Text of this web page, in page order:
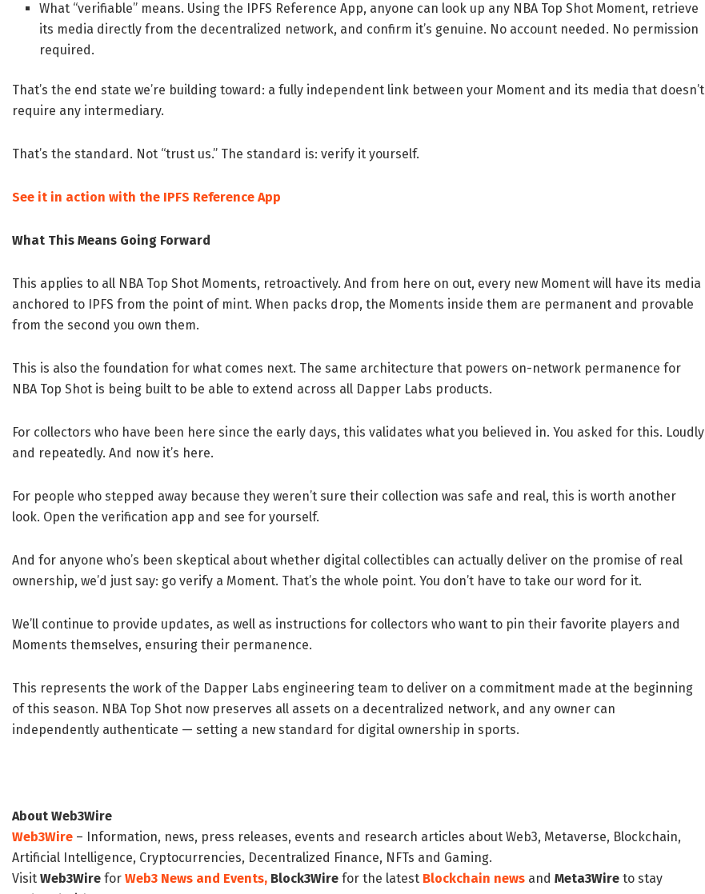
What “verifiable” means. Using the IPFS Reference App, anyone can look up any NBA Top Shot Moment, retrieve
its media directly from the decentralized network, and confirm it’s genuine. No account needed. No permission
required.
That’s the end state we’re building toward: a fully independent link between your Moment and its media that doesn’t
require any intermediary.
That’s the standard. Not “trust us.” The standard is: verify it yourself.
See it in action with the IPFS Reference App
What This Means Going Forward
This applies to all NBA Top Shot Moments, retroactively. And from here on out, every new Moment will have its media
anchored to IPFS from the point of mint. When packs drop, the Moments inside them are permanent and provable
from the second you own them.
This is also the foundation for what comes next. The same architecture that powers on-network permanence for
NBA Top Shot is being built to be able to extend across all Dapper Labs products.
For collectors who have been here since the early days, this validates what you believed in. You asked for this. Loudly
and repeatedly. And now it’s here.
For people who stepped away because they weren’t sure their collection was safe and real, this is worth another
look. Open the verification app and see for yourself.
And for anyone who’s been skeptical about whether digital collectibles can actually deliver on the promise of real
ownership, we’d just say: go verify a Moment. That’s the whole point. You don’t have to take our word for it.
We’ll continue to provide updates, as well as instructions for collectors who want to pin their favorite players and
Moments themselves, ensuring their permanence.
This represents the work of the Dapper Labs engineering team to deliver on a commitment made at the beginning
of this season. NBA Top Shot now preserves all assets on a decentralized network, and any owner can
independently authenticate — setting a new standard for digital ownership in sports.
About Web3Wire
Web3Wire – Information, news, press releases, events and research articles about Web3, Metaverse, Blockchain,
Artificial Intelligence, Cryptocurrencies, Decentralized Finance, NFTs and Gaming.
Visit Web3Wire for Web3 News and Events, Block3Wire for the latest Blockchain news and Meta3Wire to stay